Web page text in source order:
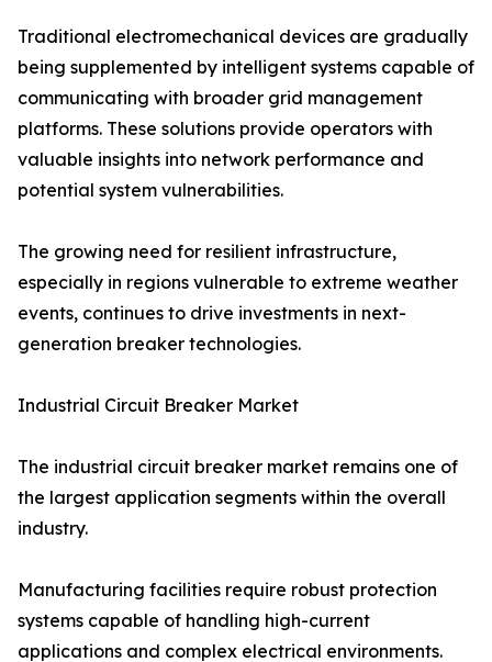
Traditional electromechanical devices are gradually
being supplemented by intelligent systems capable of
communicating with broader grid management
platforms. These solutions provide operators with
valuable insights into network performance and
potential system vulnerabilities.
The growing need for resilient infrastructure,
especially in regions vulnerable to extreme weather
events, continues to drive investments in next-
generation breaker technologies.
Industrial Circuit Breaker Market
The industrial circuit breaker market remains one of
the largest application segments within the overall
industry.
Manufacturing facilities require robust protection
systems capable of handling high-current
applications and complex electrical environments.